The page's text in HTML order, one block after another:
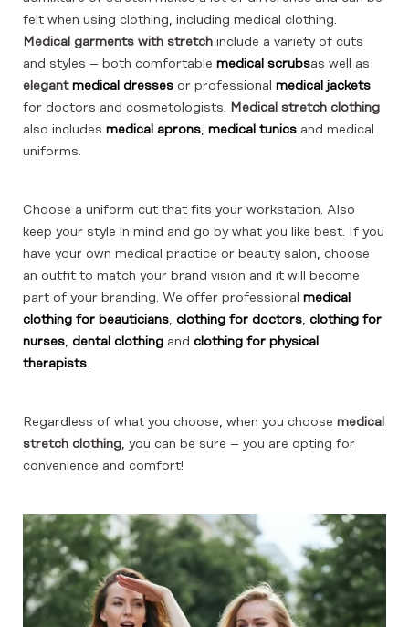
felt when using clothing, including medical clothing.
Medical garments with stretch include a variety of cuts
and styles – both comfortable medical scrubsas well as
elegantmedical dresses or professional medical jackets
for doctors and cosmetologists. Medical stretch clothing
also includes medical aprons, medical tunics and medical
uniforms.
Choose a uniform cut that fits your workstation. Also
keep your style in mind and go by what you like best. If you
have your own medical practice or beauty salon, choose
an outfit to match your brand vision and it will become
part of your branding. We offer professional medical
clothing for beauticians, clothing for doctors, clothing for
nurses, dental clothing and clothing for physical
therapists.
Regardless of what you choose, when you choose medical
stretch clothing, you can be sure – you are opting for
convenience and comfort!